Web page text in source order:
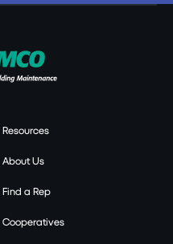
Resources
About Us
Find a Rep
Cooperatives